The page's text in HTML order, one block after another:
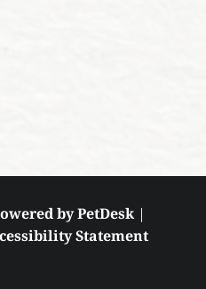
by PetDesk|
Statement